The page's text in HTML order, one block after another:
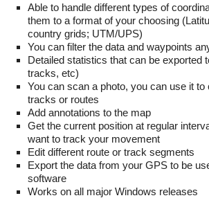
Able to handle different types of
them to a format of your choosing
country grids; UTM/UPS)
You can filter the data and waypoints
Detailed statistics that can be exported
tracks, etc)
You can scan a photo, you can use it to
tracks or routes
Add annotations to the map
Get the current position at regular
want to track your movement
Edit different route or track segments
Export the data from your GPS to be
software
Works on all major Windows releases